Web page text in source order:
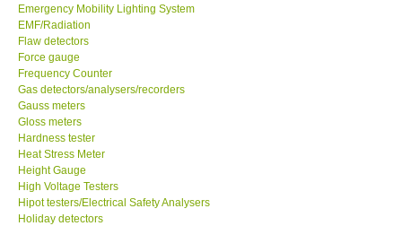
About KKInstruments
Our Customers
Proof of Purchases
Shop locations
CONTACT KKI
Emergency Mobility Lighting System
EMF/Radiation
Flaw detectors
Force gauge
Frequency Counter
Gas detectors/analysers/recorders
Gauss meters
Gloss meters
Hardness tester
Heat Stress Meter
Height Gauge
High Voltage Testers
Hipot testers/Electrical Safety Analysers
Holiday detectors